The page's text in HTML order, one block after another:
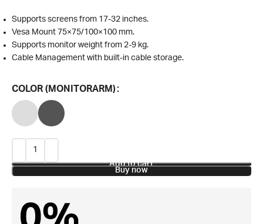
Supports screens from 17-32 inches.
Vesa Mount 75×75/100×100 mm.
Supports monitor weight from 2-9 kg.
Cable Management with built-in cable storage.
COLOR (MONITORARM)
Add to cart
Buy now